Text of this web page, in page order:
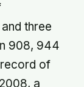
three
908, 944
record of
a